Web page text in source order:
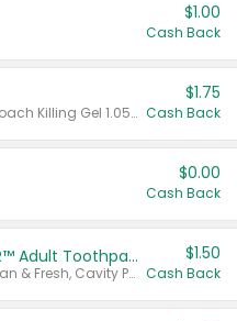
$1.00
Cash Back
Valid on CombatMax® Roach Killing Gel 1.05 oz or Combat® Small and Large Roach Baits 12 ct.
$1.75
Cash Back
$0.00
Cash Back
Select ARM & HAMMER™ Adult Toothpastes
Any variety. Excludes Clean & Fresh, Cavity Protection, and trial and travel sizes.
$1.50
Cash Back